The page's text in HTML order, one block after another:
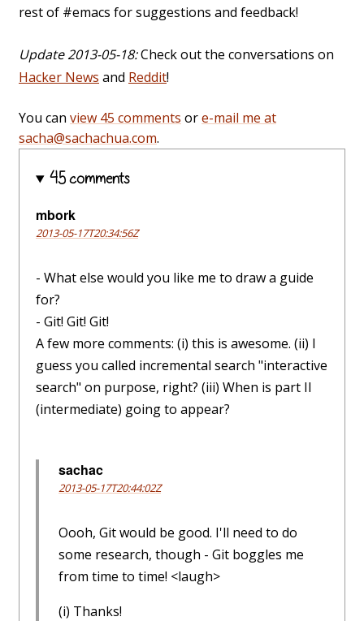
rest of #emacs for suggestions and feedback!
Update 2013-05-18:Check out the conversations on
Hacker News and Reddit!
You can view 45 comments ore-mail me at
sacha@sachachua.com.
45 comments
mbork
2013-05-17T20:34:56Z
- What else would you like me to draw a guide
for?
- Git! Git! Git!
A few more comments: (i) this is awesome. (ii) I
guess you called incremental search "interactive
search" on purpose, right? (iii) When is part II
(intermediate) going to appear?
sachac
2013-05-17T20:44:02Z
Oooh, Git would be good. I'll need to do
some research, though - Git boggles me
from time to time! <laugh>
(i) Thanks!